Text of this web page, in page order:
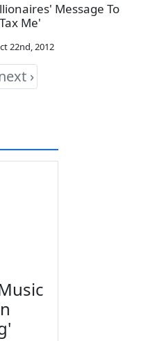
Message To
Me'
22nd, 2012
›